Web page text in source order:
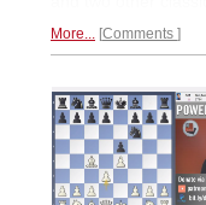
More... Comments